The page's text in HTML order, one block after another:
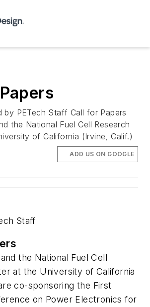
by PETech Staff Call for Papers
the National Fuel Cell Research
of California (Irvine, Calif.)
ADD US ON GOOGLE
Staff
the National Fuel Cell
at the University of California
co-sponsoring the First
on Power Electronics for